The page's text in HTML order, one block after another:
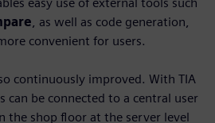
, as well as code generation,
convenient for users.
continuously improved. With TIA
can be connected to a central user
the shop floor at the server level